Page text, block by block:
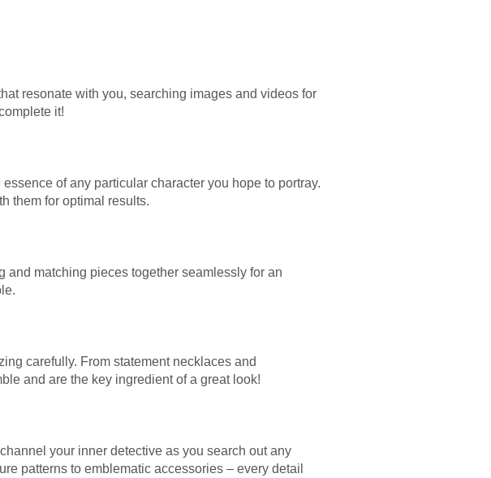
resonate with you, searching images and videos for
it!
of any particular character you hope to portray.
them for optimal results.
and matching pieces together seamlessly for an
carefully. From statement necklaces and
and are the key ingredient of a great look!
your inner detective as you search out any
patterns to emblematic accessories – every detail